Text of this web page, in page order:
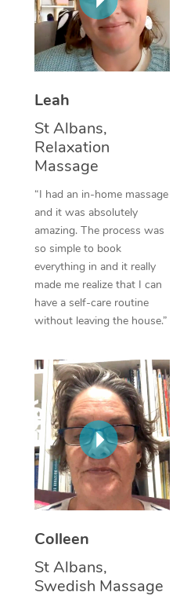
Leah
St Albans,
Relaxation
Massage
“I had an in-home massage
and it was absolutely
amazing. The process was
so simple to book
everything in and it really
made me realize that I can
have a self-care routine
without leaving the house.”
Colleen
St Albans,
Swedish Massage